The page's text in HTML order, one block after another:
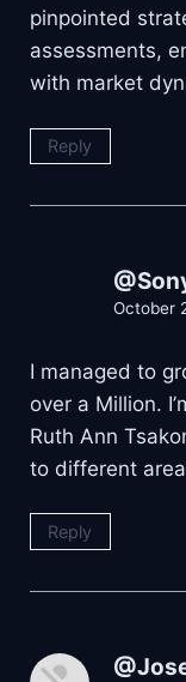
pinpointed
assessments,
with market
Reply
October
I managed to
over a Million.
Ruth Ann
to different
Reply